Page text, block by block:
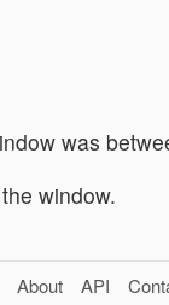
was
window.
About API